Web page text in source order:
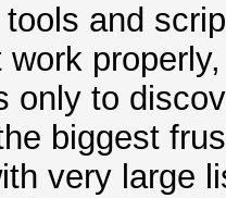
and
only to
biggest
very large